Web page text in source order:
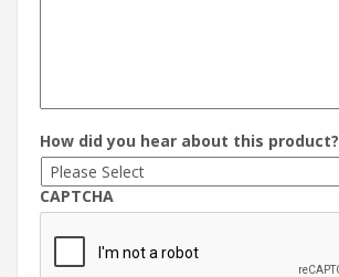
How did you hear about this product?
CAPTCHA